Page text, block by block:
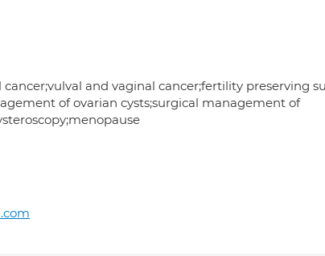
and vaginal cancer;fertility preserving
of ovarian cysts;surgical management of